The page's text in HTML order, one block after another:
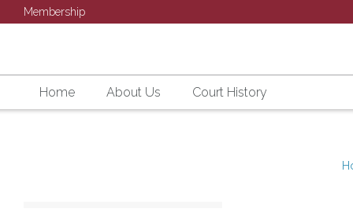
Membership
Home About Us Court History